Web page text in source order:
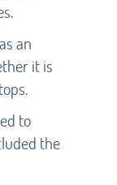
an
it is
to
the